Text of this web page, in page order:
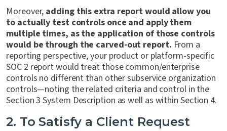
Moreover, adding this extra report would allow you
to actually test controls once and apply them
multiple times, as the application of those controls
would be through the carved-out report. From a
reporting perspective, your product or platform-specific
SOC 2 report would treat those common/enterprise
controls no different than other subservice organization
controls—noting the related criteria and control in the
Section 3 System Description as well as within Section 4.
2. To Satisfy a Client Request